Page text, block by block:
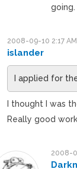
2008-09-10 2:17 AM
islander
I applied for
I thought I was
Really good
2008-